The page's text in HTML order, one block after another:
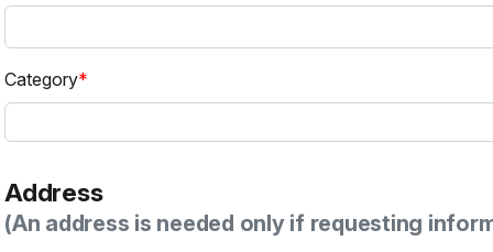
Category
Address
(An address is needed only if requesting